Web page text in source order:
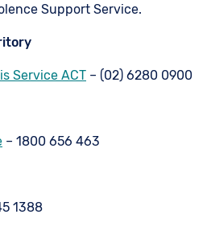
Support Service.
Service ACT – (02) 6280 0900
– 1800 656 463
1388